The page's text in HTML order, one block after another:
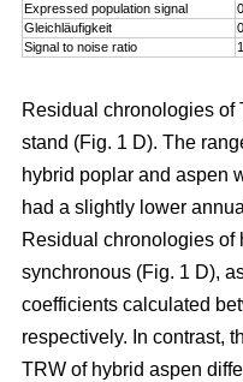
Expressed population signal
Gleichläufigkeit
Signal to noise ratio
Residual chronologies of
stand (Fig. 1 D). The
hybrid poplar and aspen
had a slightly lower
Residual chronologies of
synchronous (Fig. 1 D),
coefficients calculated
respectively. In contrast,
TRW of hybrid aspen